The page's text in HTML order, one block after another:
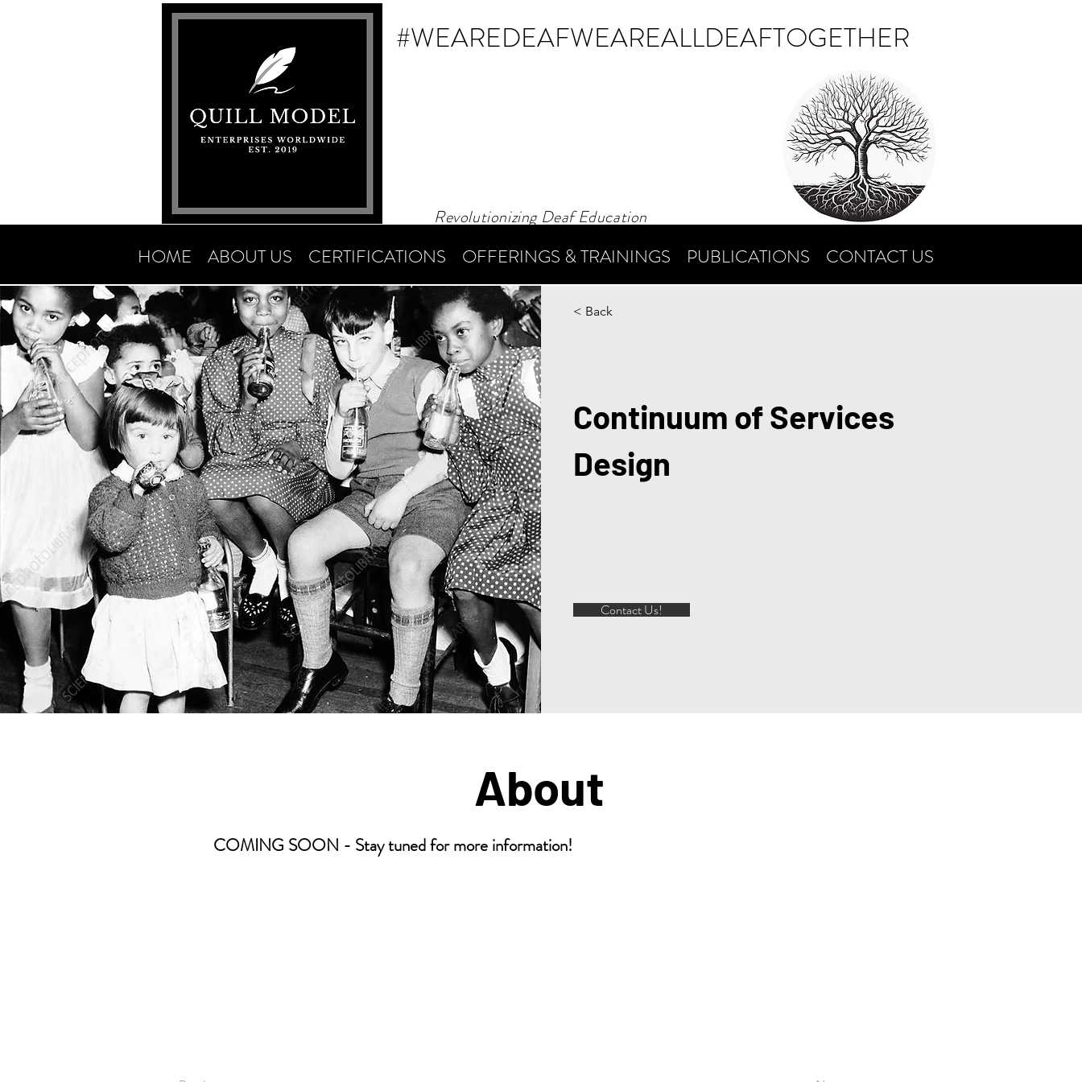
#WEAREDEAFWEAREALLDEAFTOGETHER
Revolutionizing Deaf Education
< Back
Continuum of Services
Design
Contact Us!
About
COMING SOON - Stay tuned for more information!
HOME ABOUT US CERTIFICATIONS OFFERINGS & TRAININGS PUBLICATIONS CONTACT US